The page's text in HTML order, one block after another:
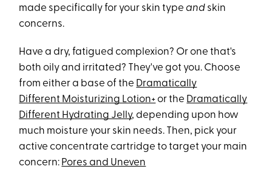
made specifically for your skin typeand skin
concerns.
Have a dry, fatigued complexion? Or one that's
both oily and irritated? They've got you. Choose
from either a base of the Dramatically
Different Moisturizing Lotion+or the Dramatically
Different Hydrating Jelly, depending upon how
much moisture your skin needs. Then, pick your
active concentrate cartridge to target your main
concern: Pores and Uneven